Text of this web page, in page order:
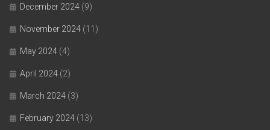
December 2024 (9)
November 2024 (11)
May 2024 (4)
April 2024 (2)
March 2024 (3)
February 2024 (13)